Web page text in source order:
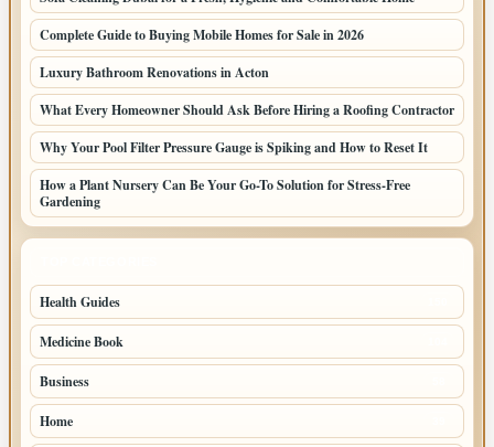
Complete Guide to Buying Mobile Homes for Sale in 2026
Luxury Bathroom Renovations in Acton
What Every Homeowner Should Ask Before Hiring a Roofing Contractor
Why Your Pool Filter Pressure Gauge is Spiking and How to Reset It
How a Plant Nursery Can Be Your Go-To Solution for Stress-Free
Gardening
Health Guides
Medicine Book
Business
Home